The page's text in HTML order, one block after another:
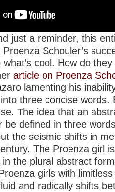
just a reminder, this
Schouler’s
cool. How do
article on Proenza
lamenting his
three concise words.
The idea that an
be defined in three
the seismic shifts in
The Proenza girl
the plural abstract
girls with
and radically shifts